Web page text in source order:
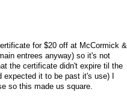
for $20 off at McCormick &
entrees anyway) so it's not
the certificate didn't expire til the
it to be past it's use) I
so this made us square.